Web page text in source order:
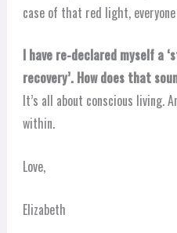
case of that red light, everyone
I have re-declared myself a
recovery’. How does that
It’s all about conscious living.
within.
Love,
Elizabeth